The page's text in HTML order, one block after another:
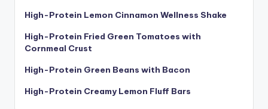
High-Protein Lemon Cinnamon Wellness Shake
High-Protein Fried Green Tomatoes with
Cornmeal Crust
High-Protein Green Beans with Bacon
High-Protein Creamy Lemon Fluff Bars